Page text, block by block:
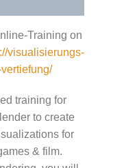
Training on
visualisierungs-
training for
to create
for
& film.